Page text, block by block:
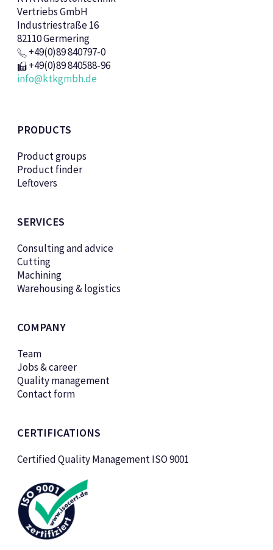
Vertriebs GmbH
Industriestraße 16
82110 Germering
+49(0)89 840797-0
+49(0)89 840588-96
info@ktkgmbh.de
PRODUCTS
Product groups
Product finder
Leftovers
SERVICES
Consulting and advice
Cutting
Machining
Warehousing & logistics
COMPANY
Team
Jobs & career
Quality management
Contact form
CERTIFICATIONS
Certified Quality Management ISO 9001